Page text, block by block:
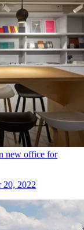
new office for
20, 2022